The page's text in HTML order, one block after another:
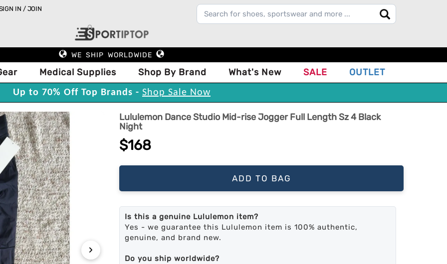
IN / JOIN
WE SHIP WORLDWIDE
Medical Supplies Shop By Brand What's New SALE OUTLET
Up to 70% Off Top Brands - Shop Sale Now
›
Lululemon Dance Studio Mid-rise Jogger Full Length Sz 4 Black
Night
$168
ADD TO BAG
Is this a genuine Lululemon item?
Yes - we guarantee this Lululemon item is 100% authentic,
genuine, and brand new.
Do you ship worldwide?